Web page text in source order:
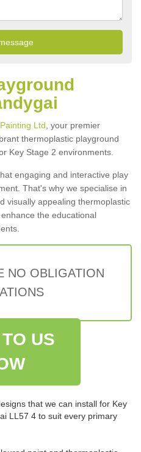
Ltd , your premier
thermoplastic playground
Key Stage 2 environments.
engaging and interactive play
That's why we specialise in
visually appealing thermoplastic
the educational
NO OBLIGATION
US
that we can install for Key
LL57 4 to suit every primary